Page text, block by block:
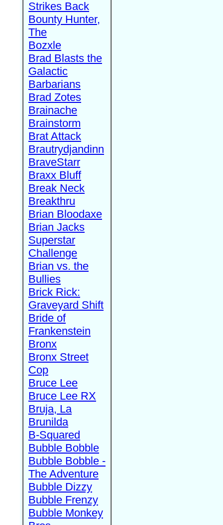
Strikes Back
Bounty Hunter,
The
Bozxle
Brad Blasts the
Galactic
Barbarians
Brad Zotes
Brainache
Brainstorm
Brat Attack
Brautrydjandinn
BraveStarr
Braxx Bluff
Break Neck
Breakthru
Brian Bloodaxe
Brian Jacks
Superstar
Challenge
Brian vs. the
Bullies
Brick Rick:
Graveyard Shift
Bride of
Frankenstein
Bronx
Bronx Street
Cop
Bruce Lee
Bruce Lee RX
Bruja, La
Brunilda
B-Squared
Bubble Bobble
Bubble Bobble -
The Adventure
Bubble Dizzy
Bubble Frenzy
Bubble Monkey